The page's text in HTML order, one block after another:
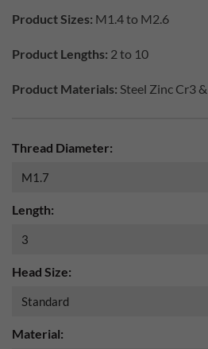
Product Sizes: M1.4 to M2.6
Product Lengths: 2 to 10
Product Materials: Steel Zinc Cr3
Thread Diameter:
Length:
Head Size:
Material: